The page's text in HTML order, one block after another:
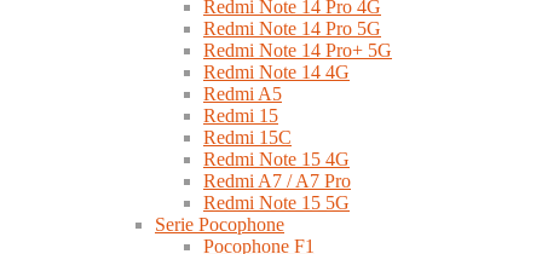
Redmi Note 14 Pro 4G
Redmi Note 14 Pro 5G
Redmi Note 14 Pro+ 5G
Redmi Note 14 4G
Redmi A5
Redmi 15
Redmi 15C
Redmi Note 15 4G
Redmi A7 / A7 Pro
Redmi Note 15 5G
Serie Pocophone
Pocophone F1